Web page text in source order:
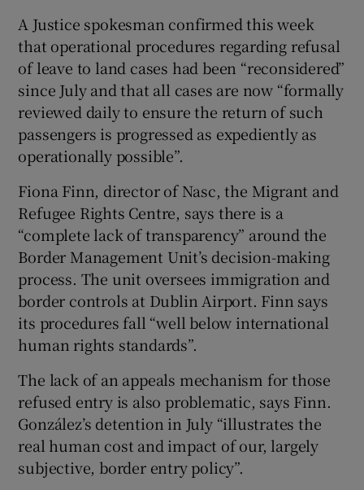
A Justice spokesman confirmed this week
that operational procedures regarding refusal
of leave to land cases had been “reconsidered”
since July and that all cases are now “formally
reviewed daily to ensure the return of such
passengers is progressed as expediently as
operationally possible”.
Fiona Finn, director of Nasc, the Migrant and
Refugee Rights Centre, says there is a
“complete lack of transparency” around the
Border Management Unit’s decision-making
process. The unit oversees immigration and
border controls at Dublin Airport. Finn says
its procedures fall “well below international
human rights standards”.
The lack of an appeals mechanism for those
refused entry is also problematic, says Finn.
González’s detention in July “illustrates the
real human cost and impact of our, largely
subjective, border entry policy”.